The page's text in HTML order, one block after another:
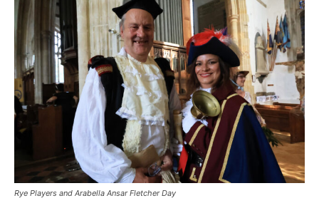
Rye Players and Arabella Ansar Fletcher Day